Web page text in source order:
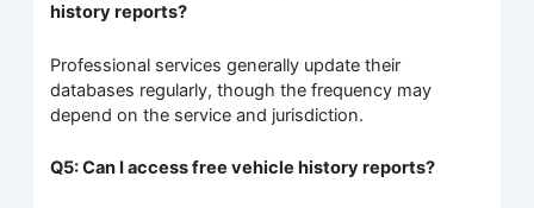
history reports?
Professional services generally update their
databases regularly, though the frequency may
depend on the service and jurisdiction.
Q5: Can I access free vehicle history reports?